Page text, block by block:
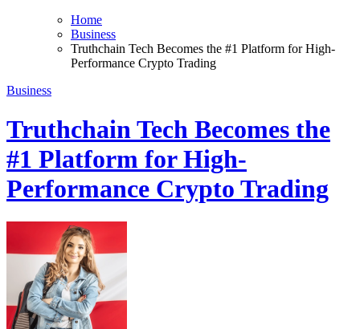
Home
Business
Truthchain Tech Becomes the #1 Platform for High-
Performance Crypto Trading
Business
Truthchain Tech Becomes the
#1 Platform for High-
Performance Crypto Trading